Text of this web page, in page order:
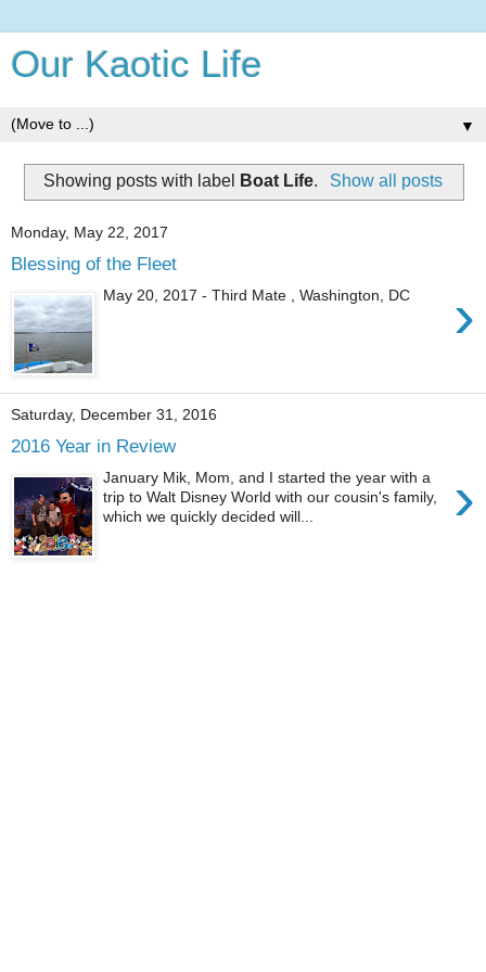
Our Kaotic Life
▼
Showing posts with label Boat Life. Show all posts
Monday, May 22, 2017
Blessing of the Fleet
›
May 20, 2017 - Third Mate , Washington, DC
Saturday, December 31, 2016
2016 Year in Review
›
January Mik, Mom, and I started the year with a
trip to Walt Disney World with our cousin's family,
which we quickly decided will...